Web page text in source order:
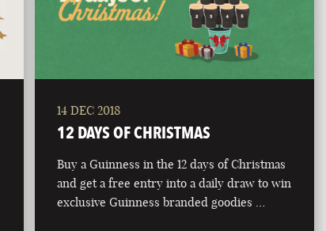
14 DEC 2018
12 DAYS OF CHRISTMAS
Buy a Guinness in the 12 days of Christmas
and get a free entry into a daily draw to win
exclusive Guinness branded goodies …